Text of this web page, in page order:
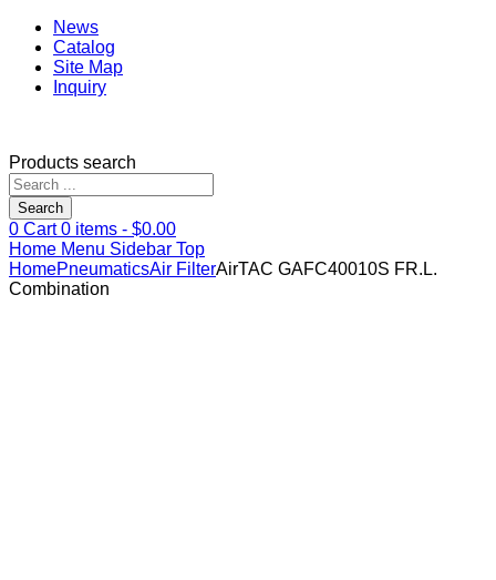
News
Catalog
Site Map
Inquiry
Products search
Search
0 Cart0 items - $0.00
Home Menu Sidebar Top
HomePneumaticsAir FilterAirTAC GAFC40010S FR.L.
Combination